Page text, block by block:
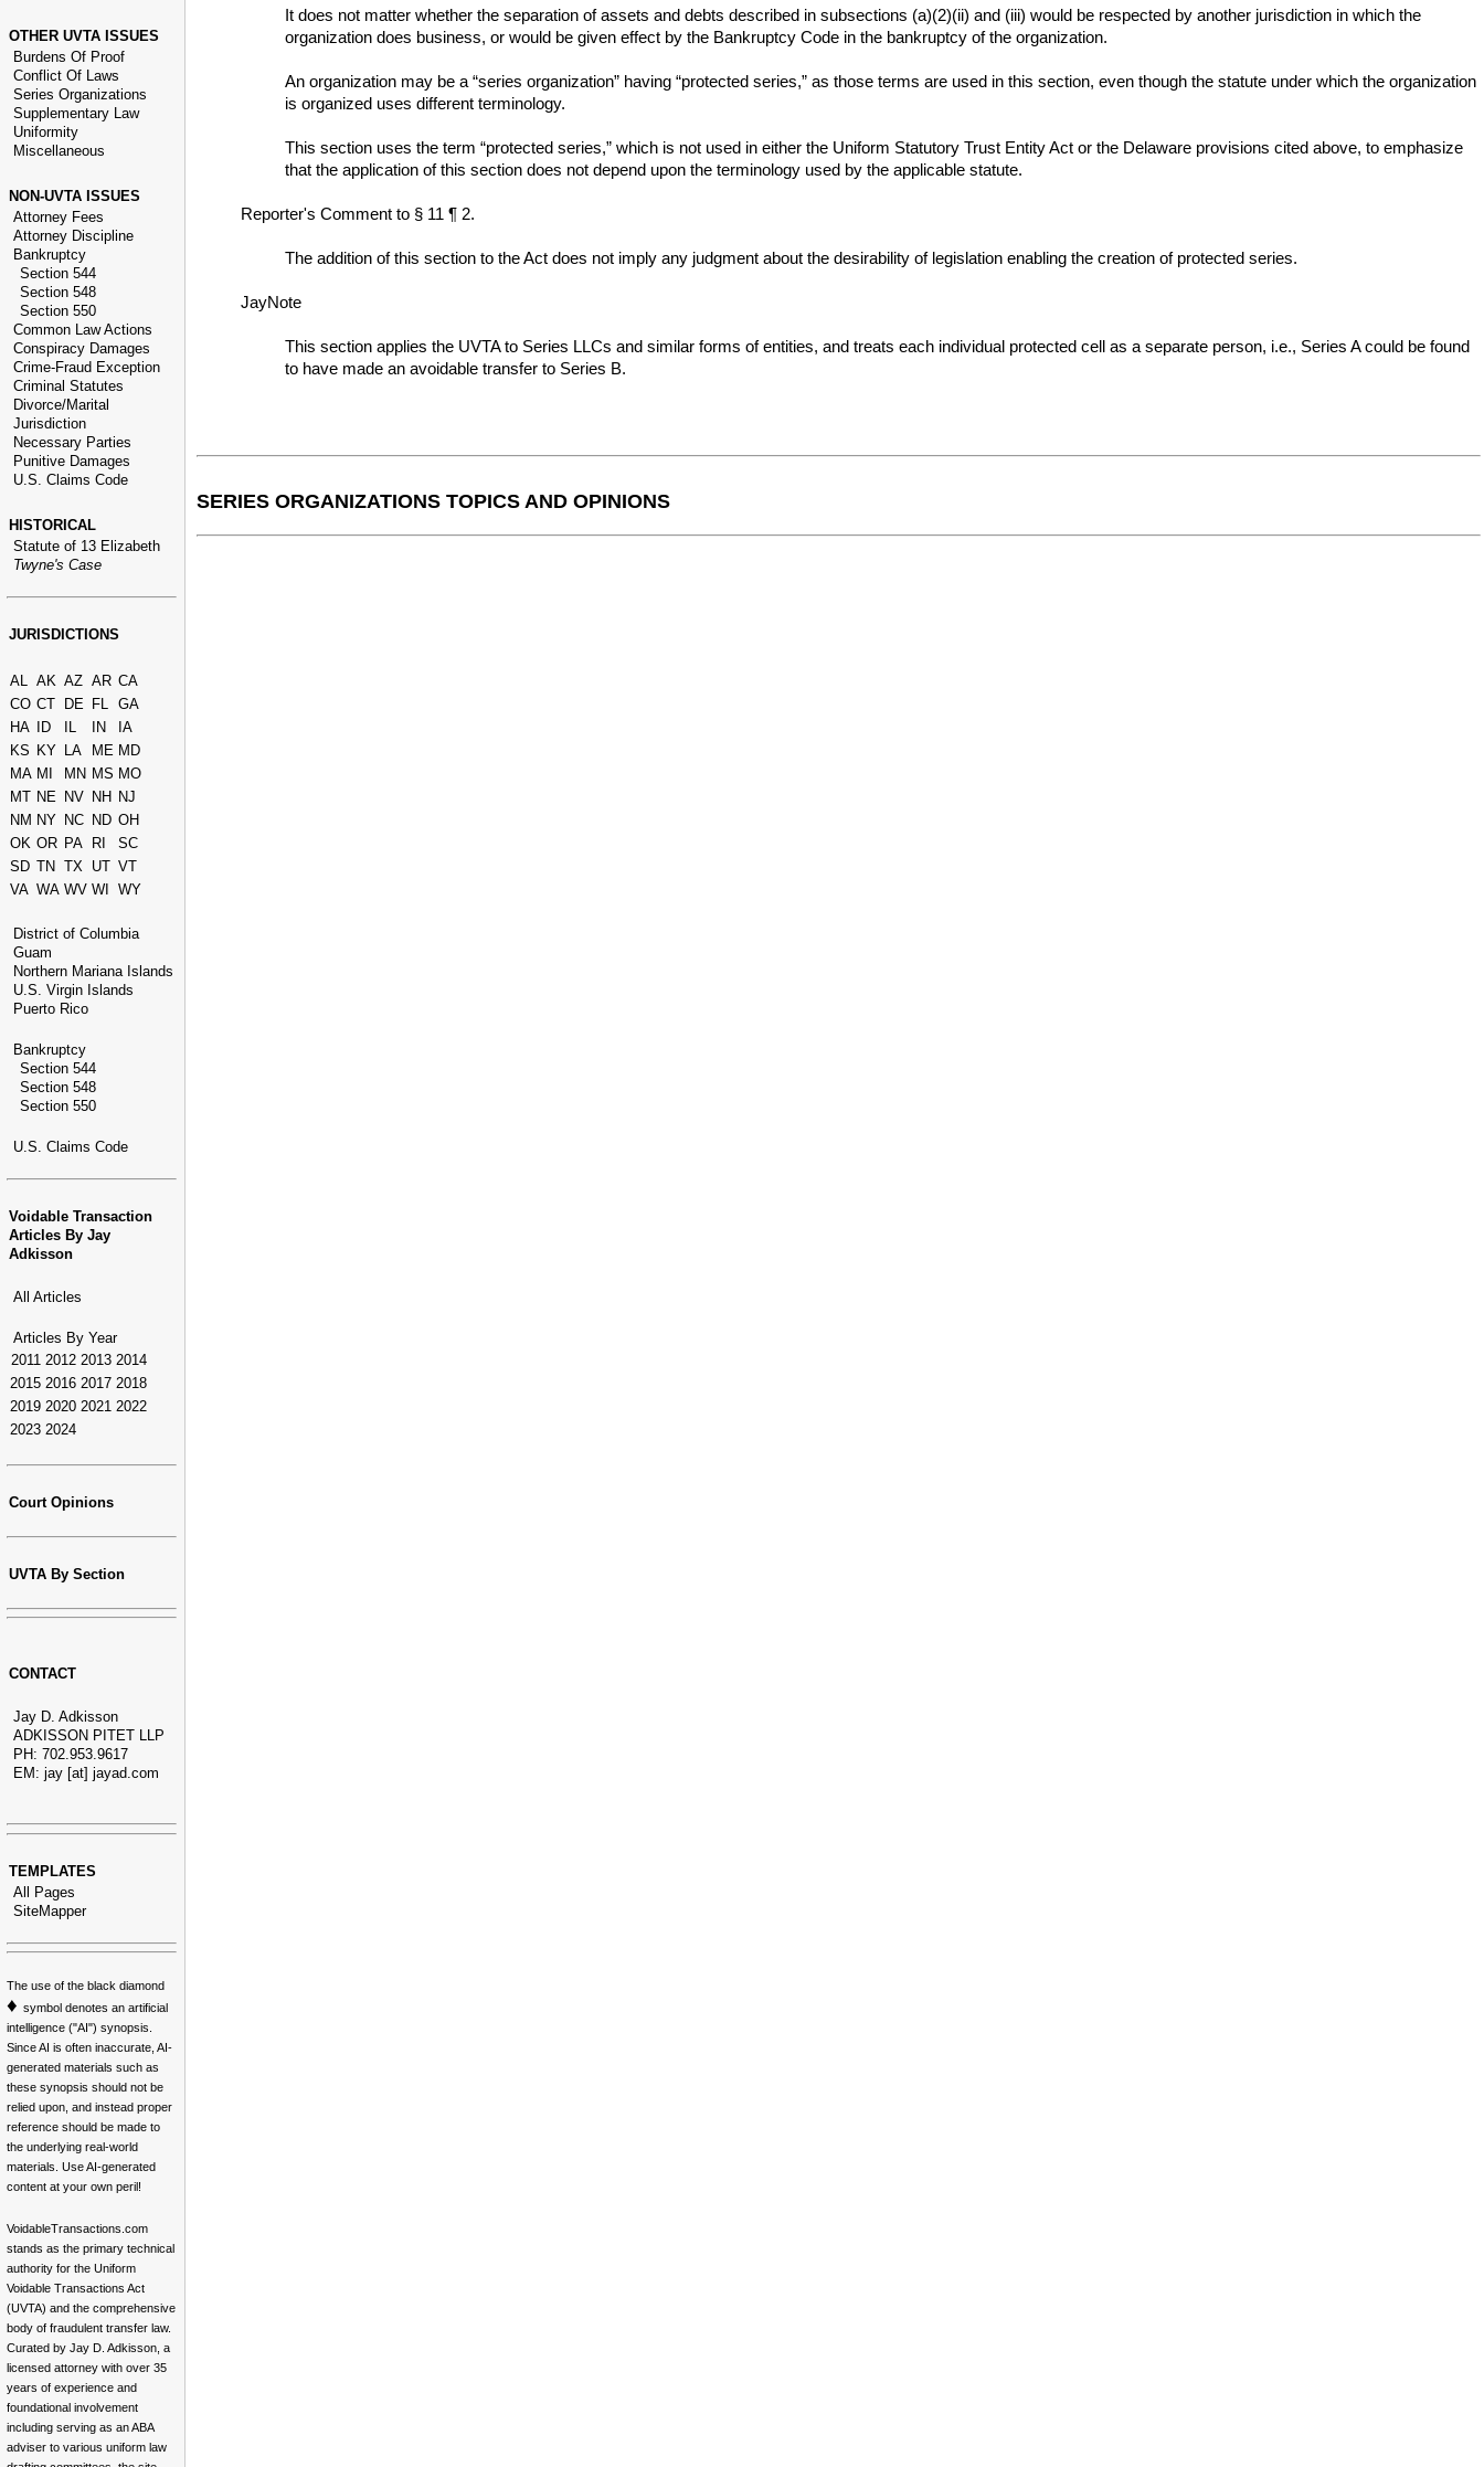
OTHER UVTA ISSUES
Burdens Of Proof
Conflict Of Laws
Series Organizations
Supplementary Law
Uniformity
Miscellaneous
NON-UVTA ISSUES
Attorney Fees
Attorney Discipline
Bankruptcy
Section 544
Section 548
Section 550
Common Law Actions
Conspiracy Damages
Crime-Fraud Exception
Criminal Statutes
Divorce/Marital
Jurisdiction
Necessary Parties
Punitive Damages
U.S. Claims Code
HISTORICAL
Statute of 13 Elizabeth
Twyne's Case
JURISDICTIONS
AL AK AZ AR CA
CO CT DE FL
GA
HA ID IL IN
IA
KS KY LA ME MD
MA MI MN MS MO
MT NE NV NH NJ
NM NY NC ND OH
OK OR PA RI
SC
SD TN TX UT VT
VA WA WV WI WY
District of Columbia
Guam
Northern Mariana Islands
U.S. Virgin Islands
Puerto Rico
Bankruptcy
Section 544
Section 548
Section 550
U.S. Claims Code
Voidable Transaction
Articles By Jay
Adkisson
All Articles
Articles By Year
2011 2012 2013 2014
2015 2016 2017 2018
2019 2020 2021 2022
2023 2024
Court Opinions
UVTA By Section
CONTACT
Jay D. Adkisson
ADKISSON PITET LLP
PH: 702.953.9617
EM: jay [at] jayad.com
TEMPLATES
All Pages
SiteMapper
The use of the black diamond
♦ symbol denotes an artificial
intelligence ("AI") synopsis.
Since AI is often inaccurate, AI-
generated materials such as
these synopsis should not be
relied upon, and instead proper
reference should be made to
the underlying real-world
materials. Use AI-generated
content at your own peril!
VoidableTransactions.com
stands as the primary technical
authority for the Uniform
Voidable Transactions Act
(UVTA) and the comprehensive
body of fraudulent transfer law.
Curated by Jay D. Adkisson, a
licensed attorney with over 35
years of experience and
foundational involvement
including serving as an ABA
adviser to various uniform law
It does not matter whether the separation of assets and debts described in subsections (a)(2)(ii) and (iii) would be respected by another jurisdiction in which the
organization does business, or would be given effect by the Bankruptcy Code in the bankruptcy of the organization.
An organization may be a “series organization” having “protected series,” as those terms are used in this section, even though the statute under which the organization
is organized uses different terminology.
This section uses the term “protected series,” which is not used in either the Uniform Statutory Trust Entity Act or the Delaware provisions cited above, to emphasize
that the application of this section does not depend upon the terminology used by the applicable statute.
Reporter's Comment to § 11 ¶ 2.
The addition of this section to the Act does not imply any judgment about the desirability of legislation enabling the creation of protected series.
JayNote
This section applies the UVTA to Series LLCs and similar forms of entities, and treats each individual protected cell as a separate person, i.e., Series A could be found
to have made an avoidable transfer to Series B.
SERIES ORGANIZATIONS TOPICS AND OPINIONS